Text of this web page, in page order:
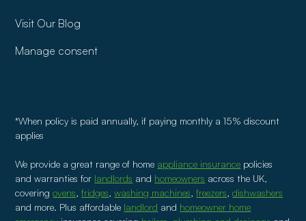
Visit Our Blog
Manage consent
*When policy is paid annually, if paying monthly a 15% discount
applies
We provide a great range of home appliance insurance policies
and warranties for landlords and homeowners across the UK,
coveringovens,fridges,washing machines,freezers,dishwashers
and more. Plus affordable landlord and homeowner home